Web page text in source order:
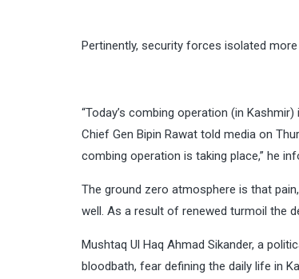
Pertinently, security forces isolated
“Today’s combing operation (in
Chief Gen Bipin Rawat told media on
combing operation is taking place,” he
The ground zero atmosphere is that
well. As a result of renewed turmoil the
Mushtaq Ul Haq Ahmad Sikander, a
bloodbath, fear defining the daily life in